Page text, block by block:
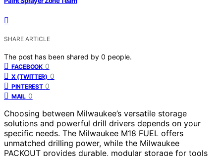
SHARE ARTICLE
The post has been shared by 0 people.
FACEBOOK 0
X (TWITTER) 0
PINTEREST 0
MAIL 0
Choosing between Milwaukee’s versatile storage
solutions and powerful drill drivers depends on your
specific needs. The Milwaukee M18 FUEL offers
unmatched drilling power, while the Milwaukee
PACKOUT provides durable, modular storage for tools